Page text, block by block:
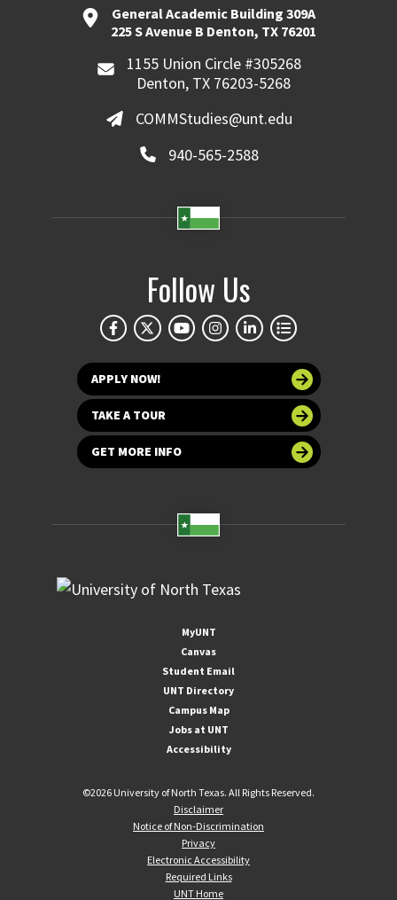
General Academic Building 309A
225 S Avenue B Denton, TX 76201
1155 Union Circle #305268
Denton, TX 76203-5268
COMMStudies@unt.edu
940-565-2588
Follow Us
APPLY NOW!
TAKE A TOUR
GET MORE INFO
MyUNT
Canvas
Student Email
UNT Directory
Campus Map
Jobs at UNT
Accessibility
©2026 University of North Texas. All Rights Reserved.
Disclaimer
Notice of Non-Discrimination
Privacy
Electronic Accessibility
Required Links
UNT Home